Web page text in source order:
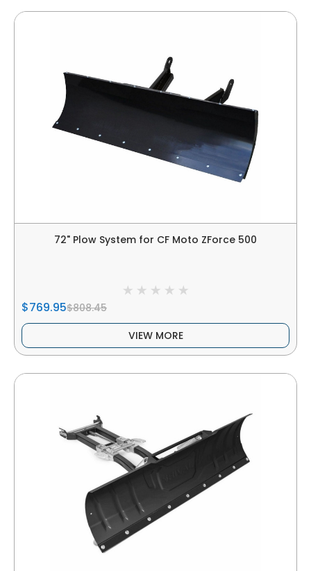
72" Plow System for CF Moto ZForce 500
$769.95$808.45
VIEW MORE